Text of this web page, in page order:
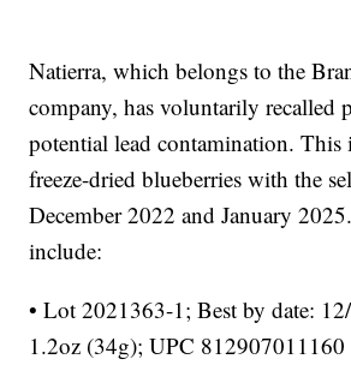
Natierra, which belongs to the
company, has voluntarily recalled
potential lead contamination. This
freeze-dried blueberries with the
December 2022 and January
include:
• Lot 2021363-1; Best by date:
1.2oz (34g); UPC 812907011160